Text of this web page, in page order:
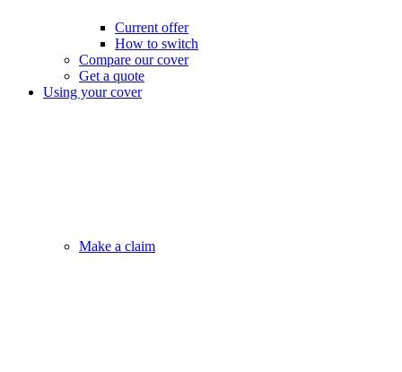
Current offer
How to switch
Compare our cover
Get a quote
Using your cover
Make a claim